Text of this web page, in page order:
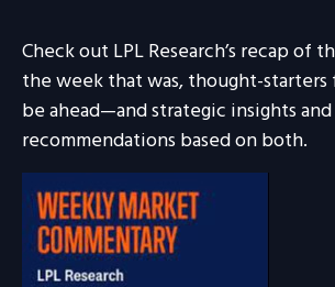
Check out LPL Research’s recap of
the week that was, thought-
be ahead—and strategic insights and
recommendations based on both.